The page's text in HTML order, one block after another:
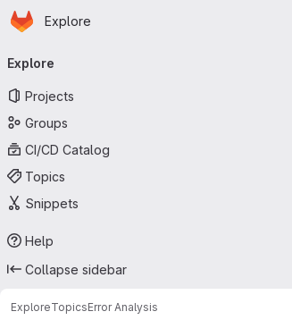
Skip to main content
Homepage
Explore
navigation
Explore
Projects
Groups
CI/CD Catalog
Topics
Snippets
Help
Collapse sidebar
ExploreTopicsError Analysis